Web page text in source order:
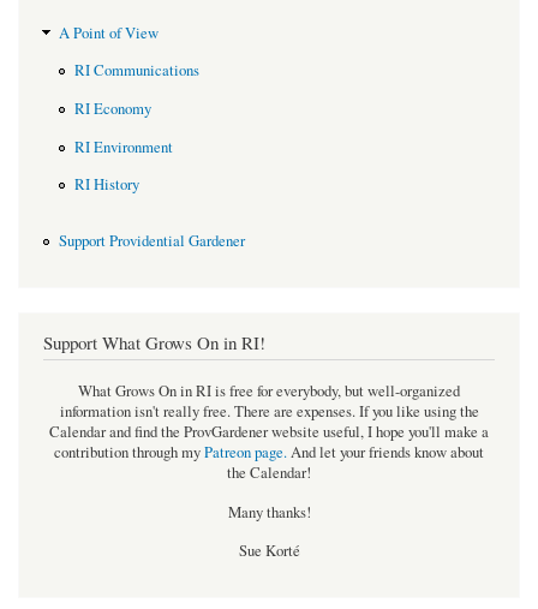
A Point of View
RI Communications
RI Economy
RI Environment
RI History
Support Providential Gardener
Support What Grows On in RI!
What Grows On in RI is free for everybody, but well-organized
information isn't really free. There are expenses. If you like using the
Calendar and find the ProvGardener website useful, I hope you'll make a
contribution through myPatreon page.And let your friends know about
the Calendar!
Many thanks!
Sue Korté